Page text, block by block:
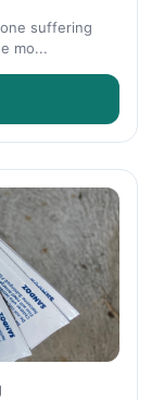
suffering
mo...